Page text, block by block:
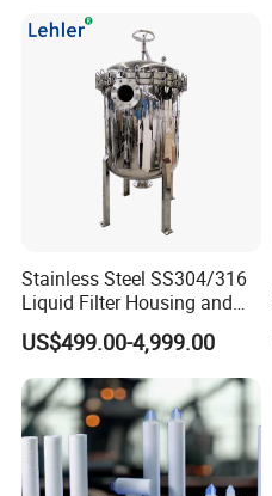
Drying Oven.
Stainless Steel SS304/316
Liquid Filter Housing and
Multi Bag Filter Housing for
Wine Filtration
US$499.00-4,999.00